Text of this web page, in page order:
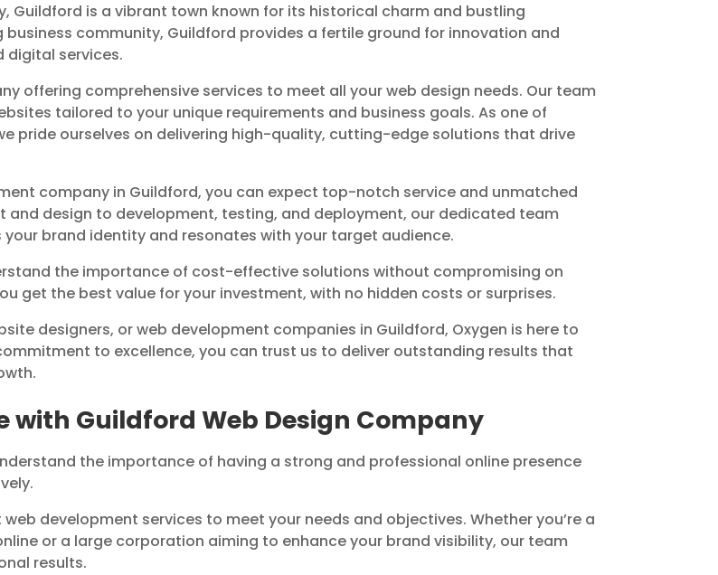
Guildford is a vibrant town known for its historical charm and bustling
community, Guildford provides a fertile ground for innovation and
digital services.
offering comprehensive services to meet all your web design needs. Our team
tailored to your unique requirements and business goals. As one of
pride ourselves on delivering high-quality, cutting-edge solutions that drive
company in Guildford, you can expect top-notch service and unmatched
and design to development, testing, and deployment, our dedicated team
brand identity and resonates with your target audience.
the importance of cost-effective solutions without compromising on
get the best value for your investment, with no hidden costs or surprises.
designers, or web development companies in Guildford, Oxygen is here to
to excellence, you can trust us to deliver outstanding results that
with Guildford Web Design Company
the importance of having a strong and professional online presence
development services to meet your needs and objectives. Whether you’re a
or a large corporation aiming to enhance your brand visibility, our team
results.